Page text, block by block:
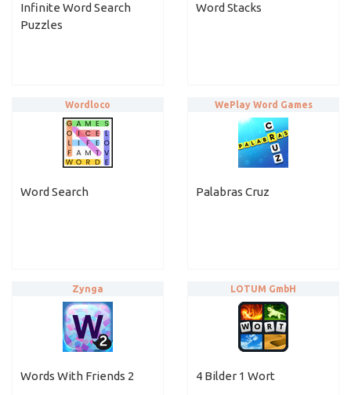
Infinite Word Search
Puzzles
Word Stacks
Word Search
Wordloco
Palabras Cruz
WePlay Word Games
Words With Friends 2
Zynga
4 Bilder 1 Wort
LOTUM GmbH